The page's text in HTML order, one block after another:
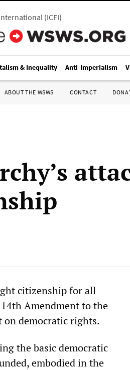
(ICFI)
& Inequality Anti-Imperialism
ABOUT THE WSWS CONTACT
citizenship for all
Amendment to the
on democratic rights.
the basic democratic
embodied in the